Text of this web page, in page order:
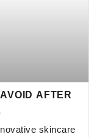
AFTER
skincare